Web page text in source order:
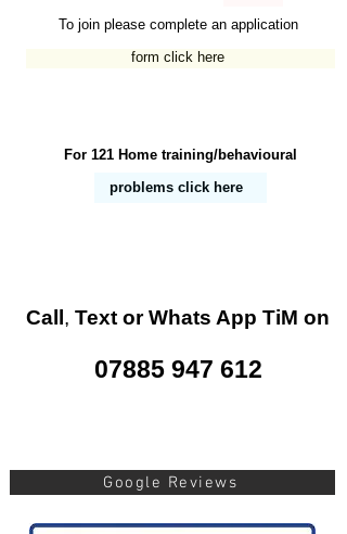
To join please complete an application
form click here
For 121 Home training/behavioural
problems click here
Call , Text or Whats App TiM on
07885 947 612
Google Reviews